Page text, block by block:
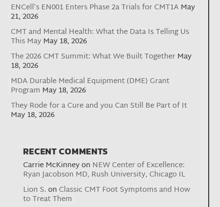
ENCell’s EN001 Enters Phase 2a Trials for CMT1AMay
21, 2026
CMT and Mental Health: What the Data Is Telling Us
This MayMay 18, 2026
The 2026 CMT Summit: What We Built TogetherMay
18, 2026
MDA Durable Medical Equipment (DME) Grant
Program May 18, 2026
They Rode for a Cure and you Can Still Be Part of It
May 18, 2026
RECENT COMMENTS
Carrie McKinneyon NEW Center of Excellence:
Ryan Jacobson MD, Rush University, Chicago IL
Lion S.on Classic CMT Foot Symptoms and How
to Treat Them